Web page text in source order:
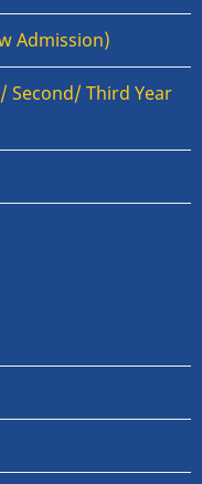
Admission)
Second/ Third Year